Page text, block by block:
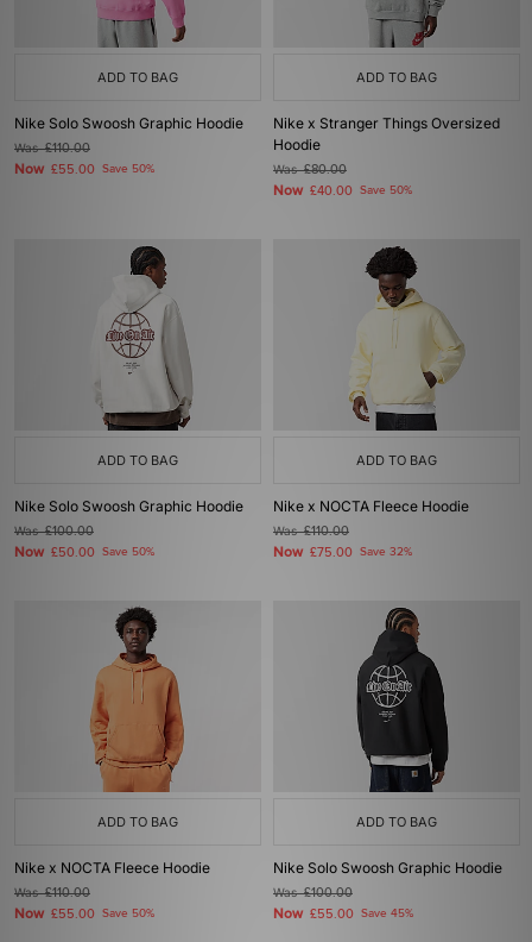
ADD TO BAG
Nike Solo Swoosh Graphic Hoodie
Was£110.00
Now £55.00 Save 50%
ADD TO BAG
Nike x Stranger Things Oversized
Hoodie
Was£80.00
Now £40.00 Save 50%
ADD TO BAG
Nike Solo Swoosh Graphic Hoodie
Was£100.00
Now £50.00 Save 50%
ADD TO BAG
Nike x NOCTA Fleece Hoodie
Was£110.00
Now £75.00 Save 32%
ADD TO BAG
Nike x NOCTA Fleece Hoodie
Was£110.00
Now £55.00 Save 50%
ADD TO BAG
Nike Solo Swoosh Graphic Hoodie
Was£100.00
Now £55.00 Save 45%